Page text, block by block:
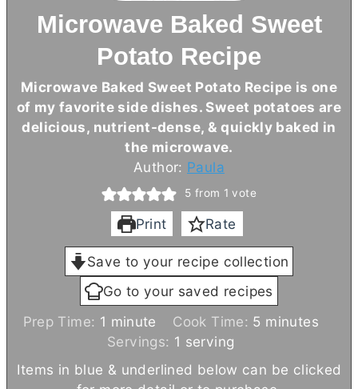
Microwave Baked Sweet
Potato Recipe
Microwave Baked Sweet Potato Recipe is one
of my favorite side dishes. Sweet potatoes are
delicious, nutrient-dense, & quickly baked in
the microwave.
Author: Paula
5 from 1 vote
Print Rate
Save to your recipe collection
Go to your saved recipes
Prep Time: 1 m
i
n
minute Cook Time: 5 m
minutes
Servings: 1 serving
Items in blue & underlined below can be clicked